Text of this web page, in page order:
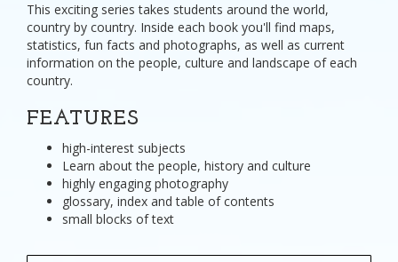
This exciting series takes students around the world,
country by country. Inside each book you'll find maps,
statistics, fun facts and photographs, as well as current
information on the people, culture and landscape of each
country.
FEATURES
high-interest subjects
Learn about the people, history and culture
highly engaging photography
glossary, index and table of contents
small blocks of text